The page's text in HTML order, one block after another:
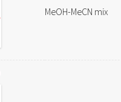
MeOH-MeCN mix